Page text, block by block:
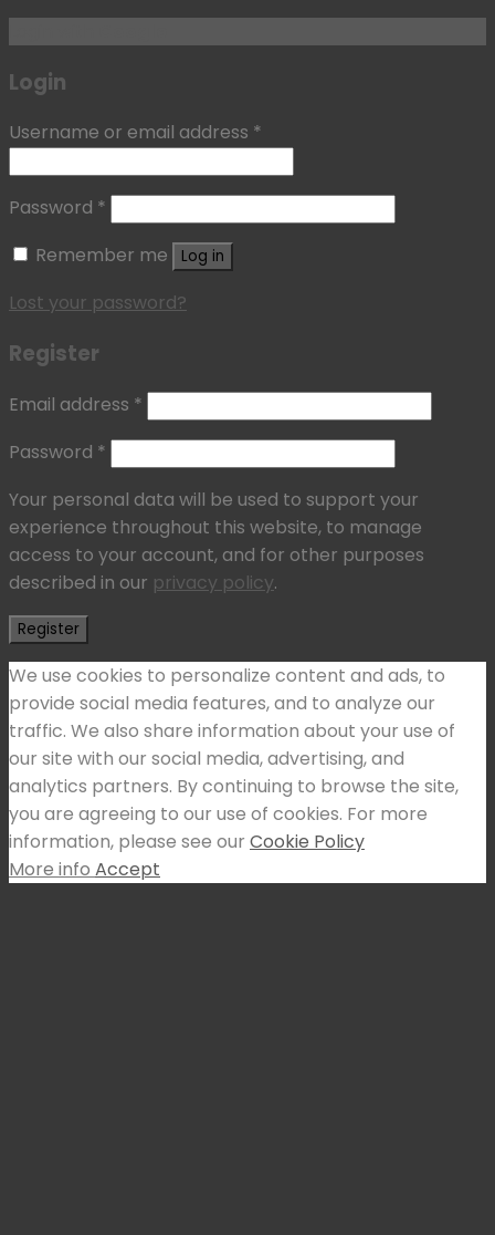
Login
Username or email address *
Password *
Remember me
Log in
Lost your password?
Register
Email address *
Password *
Your personal data will be used to support your
experience throughout this website, to manage
access to your account, and for other purposes
described in our privacy policy.
Register
We use cookies to personalize content and ads, to
provide social media features, and to analyze our
traffic. We also share information about your use of
our site with our social media, advertising, and
analytics partners. By continuing to browse the site,
you are agreeing to our use of cookies. For more
information, please see our Cookie Policy
More info Accept